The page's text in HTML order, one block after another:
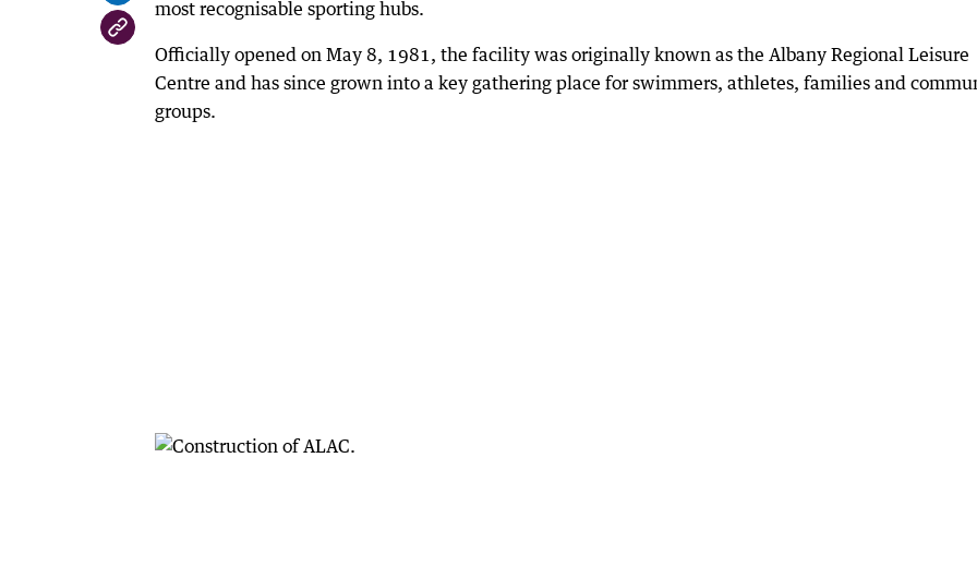
most recognisable sporting hubs.
Officially opened on May 8, 1981, the facility was originally known as the Albany Regional Leisure
Centre and has since grown into a key gathering place for swimmers, athletes, families and
groups.